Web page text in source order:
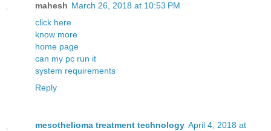
mahesh March 26, 2018 at 10:53 PM
click here
know more
home page
can my pc run it
system requirements
Reply
mesothelioma treatment technology April 4, 2018 at